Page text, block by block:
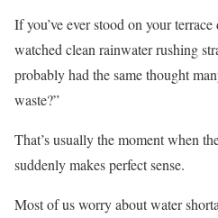
If you’ve ever stood on your
watched clean rainwater rushing
probably had the same thought
waste?”
That’s usually the moment when
suddenly makes perfect sense.
Most of us worry about water